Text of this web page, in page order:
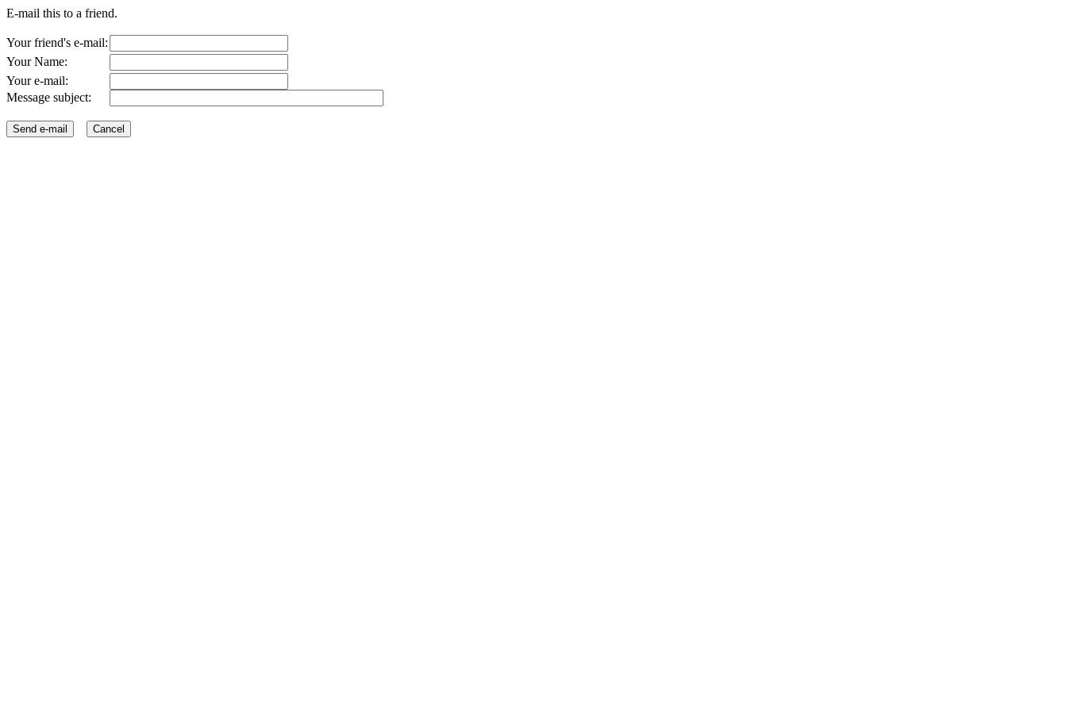
E-mail this to a friend.
Your friend's e-mail:
Your Name:
Your e-mail:
Message subject: